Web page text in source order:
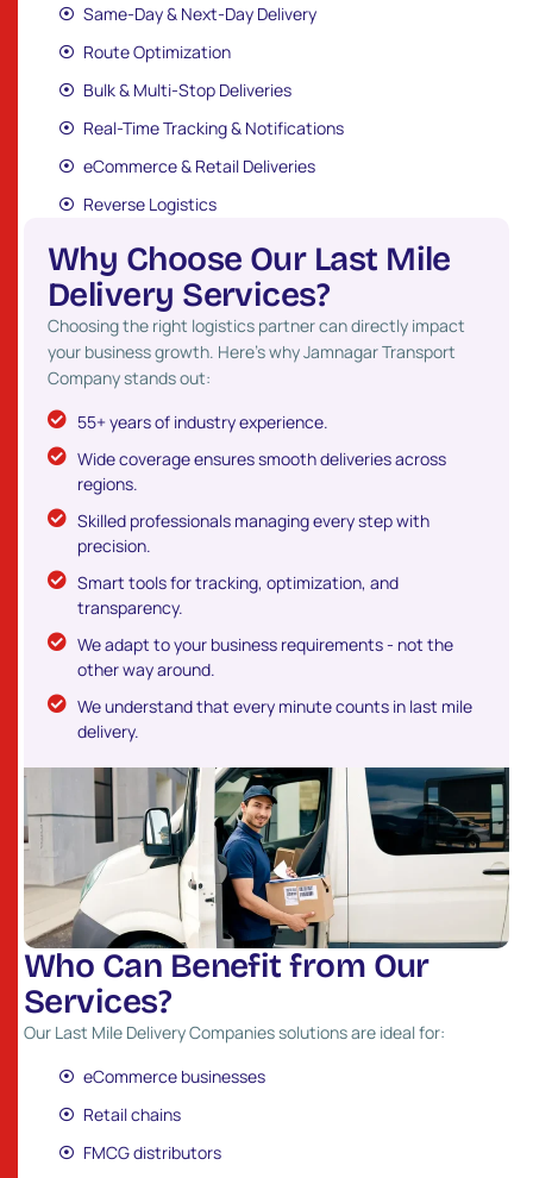
Same-Day & Next-Day Delivery
Route Optimization
Bulk & Multi-Stop Deliveries
Real-Time Tracking & Notifications
eCommerce & Retail Deliveries
Reverse Logistics
Why Choose Our Last Mile
Delivery Services?
Choosing the right logistics partner can directly impact
your business growth. Here’s why Jamnagar Transport
Company stands out:
55+ years of industry experience.
Wide coverage ensures smooth deliveries across
regions.
Skilled professionals managing every step with
precision.
Smart tools for tracking, optimization, and
transparency.
We adapt to your business requirements - not the
other way around.
We understand that every minute counts in last mile
delivery.
Who Can Benefit from Our
Services?
Our Last Mile Delivery Companies solutions are ideal for:
eCommerce businesses
Retail chains
FMCG distributors